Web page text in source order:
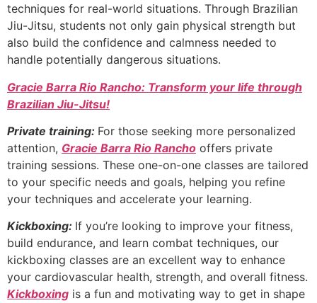
techniques for real-world situations. Through Brazilian
Jiu-Jitsu, students not only gain physical strength but
also build the confidence and calmness needed to
handle potentially dangerous situations.
Gracie Barra Rio Rancho: Transform your life through
Brazilian Jiu-Jitsu!
Private training: For those seeking more personalized
attention, Gracie Barra Rio Rancho offers private
training sessions. These one-on-one classes are tailored
to your specific needs and goals, helping you refine
your techniques and accelerate your learning.
Kickboxing: If you’re looking to improve your fitness,
build endurance, and learn combat techniques, our
kickboxing classes are an excellent way to enhance
your cardiovascular health, strength, and overall fitness.
Kickboxing is a fun and motivating way to get in shape